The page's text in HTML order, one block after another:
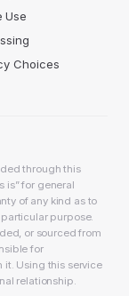
Use
Choices
through this
is” for general
of any kind as to
purpose.
or sourced from
for
it. Using this service
relationship.